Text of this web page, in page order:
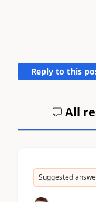
Reply to this
All
Suggested